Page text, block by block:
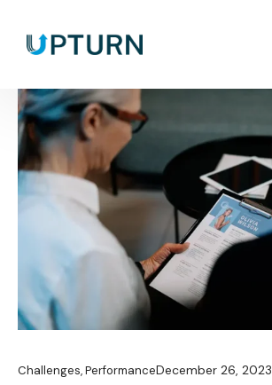
Challenges,PerformanceDecember 26, 2023